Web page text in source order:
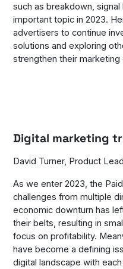
such as breakdown,
important topic in 2023.
advertisers to continue
solutions and exploring
strengthen their marketing
Digital marketing
David Turner, Product Lead
As we enter 2023, the
challenges from multiple
economic downturn has
their belts, resulting in
focus on profitability.
have become a defining
digital landscape with